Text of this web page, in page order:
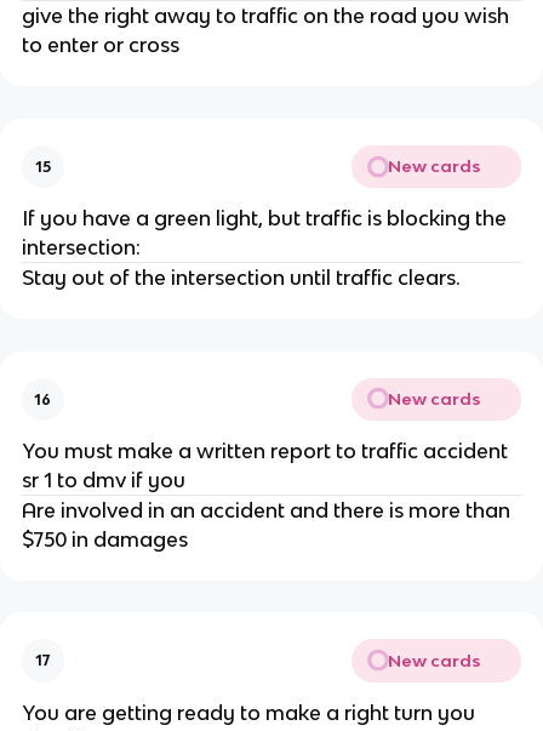
give the right away to traffic on the road you wish
to enter or cross
15 New cards
If you have a green light, but traffic is blocking the
intersection:
Stay out of the intersection until traffic clears.
16 New cards
You must make a written report to traffic accident
sr 1 to dmv if you
Are involved in an accident and there is more than
$750 in damages
17 New cards
You are getting ready to make a right turn you